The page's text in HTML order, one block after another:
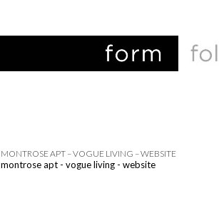
MONTROSE APT – VOGUE LIVING – WEBSITE
montrose apt - vogue living - website